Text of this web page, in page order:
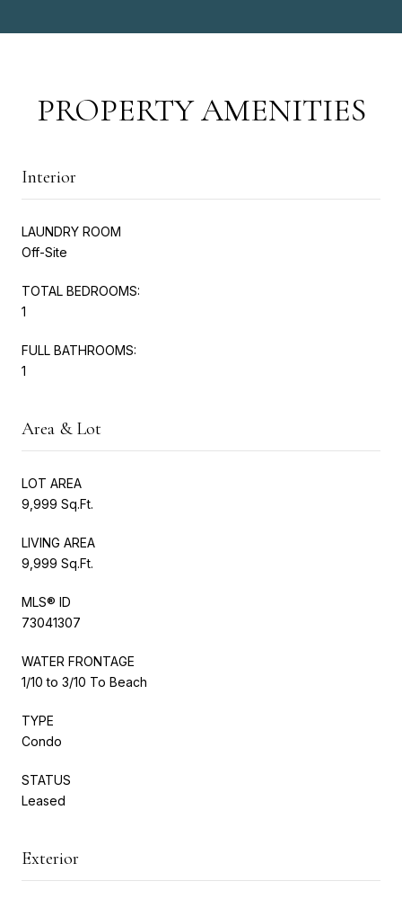
PROPERTY AMENITIES
Interior
LAUNDRY ROOM
Off-Site
TOTAL BEDROOMS:
1
FULL BATHROOMS:
1
Area & Lot
LOT AREA
9,999 Sq.Ft.
LIVING AREA
9,999 Sq.Ft.
MLS® ID
73041307
WATER FRONTAGE
1/10 to 3/10 To Beach
TYPE
Condo
STATUS
Leased
Exterior